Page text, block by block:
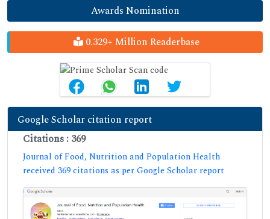
Awards Nomination
0.329+ Million Readerbase
Google Scholar citation report
Citations : 369
Journal of Food, Nutrition and Population Health
received 369 citations as per Google Scholar report